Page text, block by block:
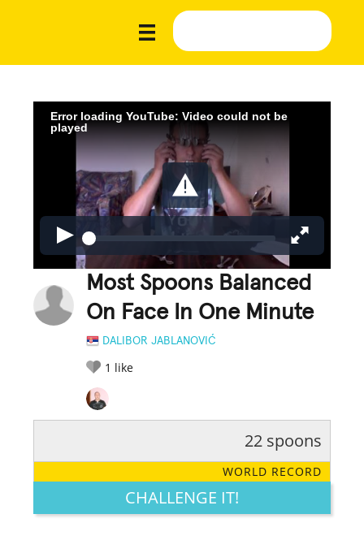
Error loading YouTube: Video could not be
played
Most Spoons Balanced
On Face In One Minute
DALIBOR JABLANOVIĆ
1 like
LEGENDARY FUNNY CUTE CREATIVE
22 spoons
WORLD RECORD
CHALLENGE IT!